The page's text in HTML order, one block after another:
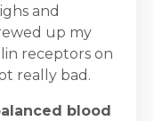
and
up my
receptors on
really bad.
blood